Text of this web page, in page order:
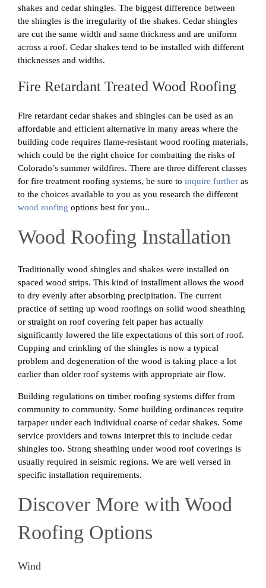
shakes and cedar shingles. The biggest difference between
the shingles is the irregularity of the shakes. Cedar shingles
are cut the same width and same thickness and are uniform
across a roof. Cedar shakes tend to be installed with different
thicknesses and widths.
Fire Retardant Treated Wood Roofing
Fire retardant cedar shakes and shingles can be used as an
affordable and efficient alternative in many areas where the
building code requires flame-resistant wood roofing materials,
which could be the right choice for combatting the risks of
Colorado’s summer wildfires. There are three different classes
for fire treatment roofing systems, be sure to inquire further as
to the choices available to you as you research the different
wood roofing options best for you..
Wood Roofing Installation
Traditionally wood shingles and shakes were installed on
spaced wood strips. This kind of installment allows the wood
to dry evenly after absorbing precipitation. The current
practice of setting up wood roofings on solid wood sheathing
or straight on roof covering felt paper has actually
significantly lowered the life expectations of this sort of roof.
Cupping and crinkling of the shingles is now a typical
problem and degeneration of the wood is taking place a lot
earlier than older roof systems with appropriate air flow.
Building regulations on timber roofing systems differ from
community to community. Some building ordinances require
tarpaper under each individual coarse of cedar shakes. Some
service providers and towns interpret this to include cedar
shingles too. Strong sheathing under wood roof coverings is
usually required in seismic regions. We are well versed in
specific installation requirements.
Discover More with Wood
Roofing Options
Wind